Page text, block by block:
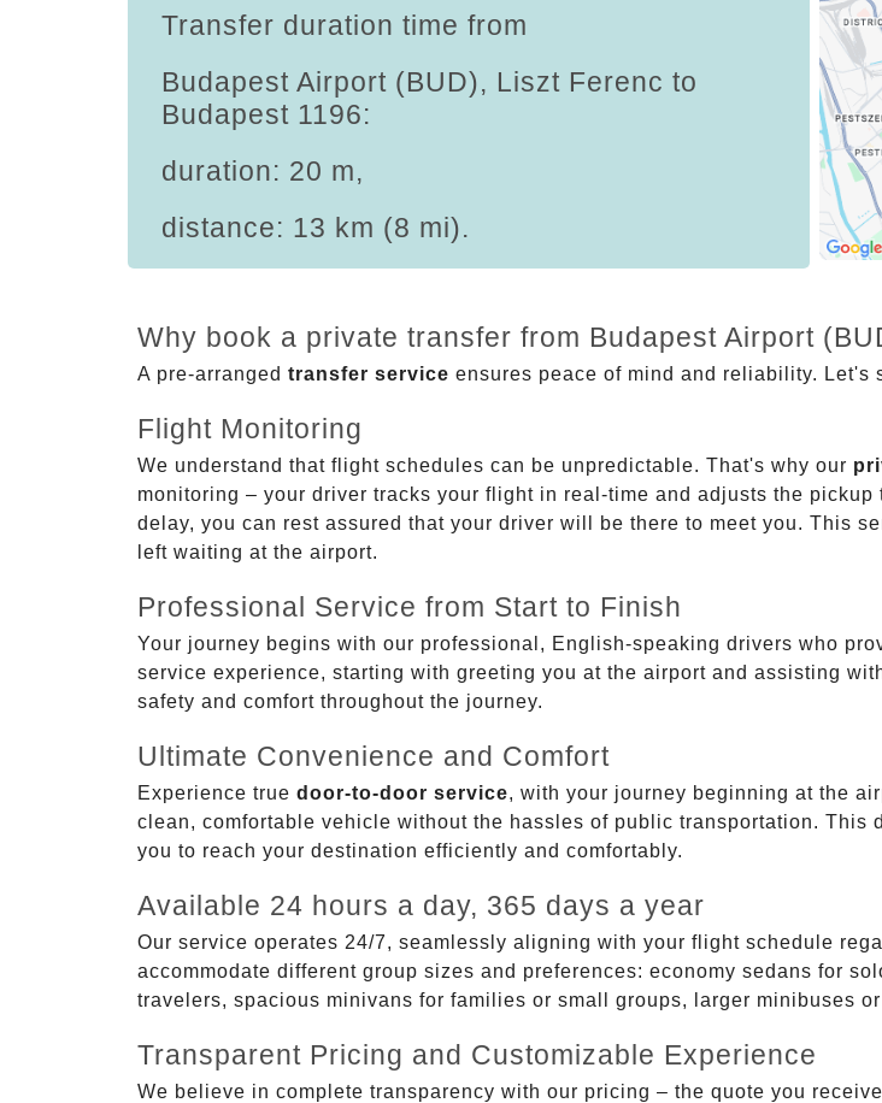
Transfer duration time from
Budapest Airport (BUD), Liszt Ferenc to
Budapest 1196:
duration: 20 m,
distance: 13 km (8 mi).
Why book a private transfer from Budapest Airport
A pre-arranged transfer service ensures peace of mind and reliability. Let's
Flight Monitoring
We understand that flight schedules can be unpredictable. That's why our
monitoring – your driver tracks your flight in real-time and adjusts the
delay, you can rest assured that your driver will be there to meet you. This
left waiting at the airport.
Professional Service from Start to Finish
Your journey begins with our professional, English-speaking drivers who
service experience, starting with greeting you at the airport and assisting
safety and comfort throughout the journey.
Ultimate Convenience and Comfort
Experience true door-to-door service, with your journey beginning at the
clean, comfortable vehicle without the hassles of public transportation.
you to reach your destination efficiently and comfortably.
Available 24 hours a day, 365 days a year
Our service operates 24/7, seamlessly aligning with your flight schedule
accommodate different group sizes and preferences: economy sedans for
travelers, spacious minivans for families or small groups, larger minibuses
Transparent Pricing and Customizable Experience
We believe in complete transparency with our pricing – the quote you